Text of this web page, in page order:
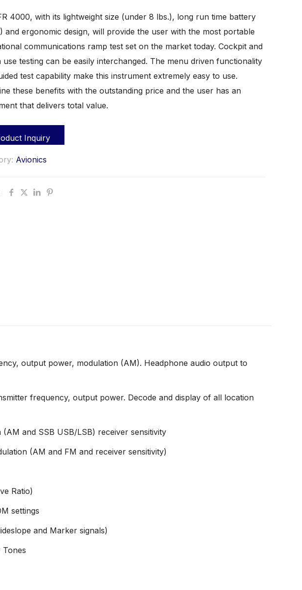
4000, with its lightweight size (under 8 lbs.), long run time battery
and ergonomic design, will provide the user with the most portable
communications ramp test set on the market today. Cockpit and
use testing can be easily interchanged. The menu driven functionality
test capability make this instrument extremely easy to use.
these benefits with the outstanding price and the user has an
that delivers total value.
Inquiry
Avionics
output power, modulation (AM). Headphone audio output to
frequency, output power. Decode and display of all location
and SSB USB/LSB) receiver sensitivity
(AM and FM and receiver sensitivity)
Ratio)
settings
and Marker signals)